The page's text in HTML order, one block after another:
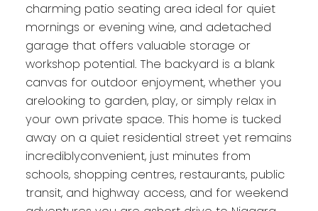
charming patio seating area ideal for quiet
mornings or evening wine, and adetached
garage that offers valuable storage or
workshop potential. The backyard is a blank
canvas for outdoor enjoyment, whether you
arelooking to garden, play, or simply relax in
your own private space. This home is tucked
away on a quiet residential street yet remains
incrediblyconvenient, just minutes from
schools, shopping centres, restaurants, public
transit, and highway access, and for weekend